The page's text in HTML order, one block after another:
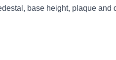
base height, plaque and